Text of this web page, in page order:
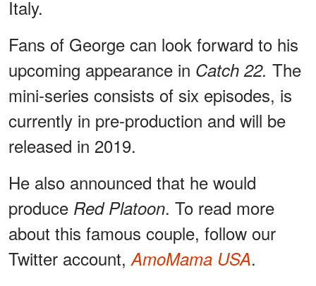
Italy.
Fans of George can look forward to his
upcoming appearance in Catch 22. The
mini-series consists of six episodes, is
currently in pre-production and will be
released in 2019.
He also announced that he would
produce Red Platoon. To read more
about this famous couple, follow our
Twitter account, AmoMama USA.